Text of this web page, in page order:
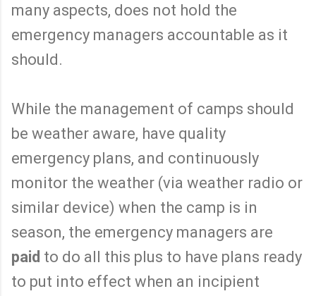
many aspects, does not hold the
emergency managers accountable as it
should.
While the management of camps should
be weather aware, have quality
emergency plans, and continuously
monitor the weather (via weather radio or
similar device) when the camp is in
season, the emergency managers are
paid to do all this plus to have plans ready
to put into effect when an incipient